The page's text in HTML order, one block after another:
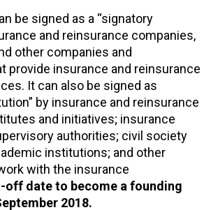
be signed as a “signatory
and reinsurance companies,
other companies and
provide insurance and reinsurance
It can also be signed as
by insurance and reinsurance
and initiatives; insurance
authorities; civil society
institutions; and other
with the insurance
off date to become a founding
2018.